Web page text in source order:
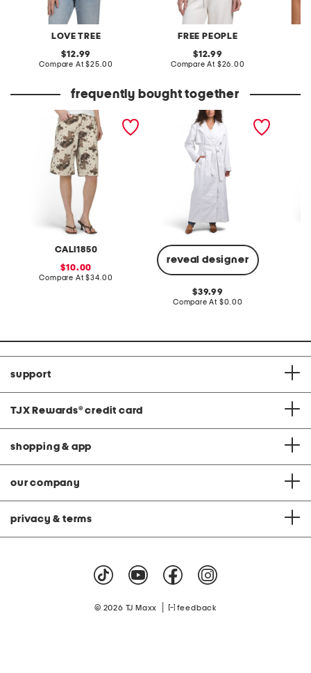
LOVE TREE
original
price:
12.99
Compare At compare
$25.00
FREE PEOPLE
original
price:
12.99
Compare At compare
$26.00
frequently bought together
CALI1850
cow printed twill bermuda
sale
price:
10.00
Compare At compare
$34.00
reveal designer
earhart soft trench coat
original
price:
39.99
Compare At compare
$0.00
support
TJX Rewards® credit card
shopping & app
our company
privacy & terms
© 2026 TJ Maxx feedback